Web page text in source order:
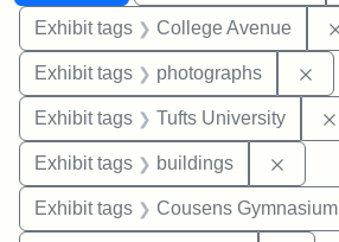
Exhibit tags College Avenue
Exhibit tags photographs
Exhibit tags Tufts University
Exhibit tags buildings
Exhibit tags Cousens Gymnasium